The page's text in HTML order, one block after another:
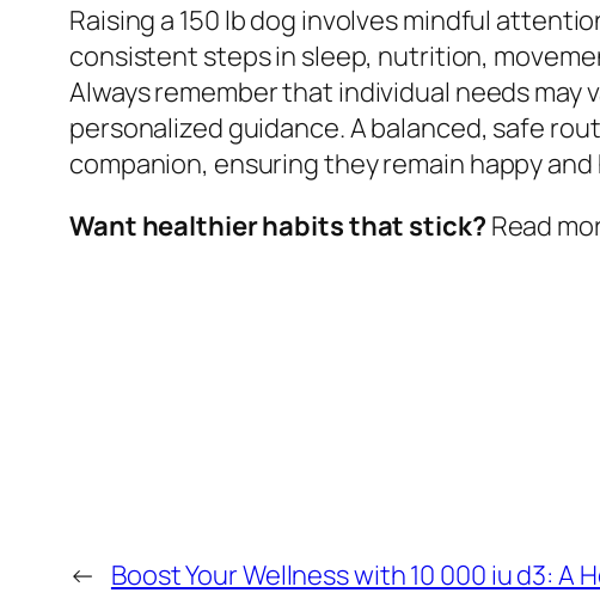
Raising a 150 lb dog involves mindful
consistent steps in sleep, nutrition,
Always remember that individual needs
personalized guidance. A balanced, safe
companion, ensuring they remain happy
Want healthier habits that stick? Read
← Boost Your Wellness with 10 000 iu d3: A